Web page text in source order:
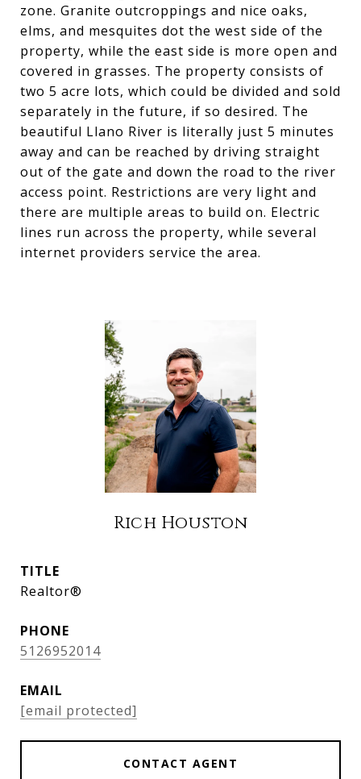
zone. Granite outcroppings and nice oaks,
elms, and mesquites dot the west side of the
property, while the east side is more open and
covered in grasses. The property consists of
two 5 acre lots, which could be divided and sold
separately in the future, if so desired. The
beautiful Llano River is literally just 5 minutes
away and can be reached by driving straight
out of the gate and down the road to the river
access point. Restrictions are very light and
there are multiple areas to build on. Electric
lines run across the property, while several
internet providers service the area.
Rich Houston
TITLE
Realtor®
PHONE
5126952014
EMAIL
[email protected]
CONTACT AGENT